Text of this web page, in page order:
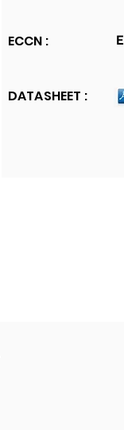
ECCN :
DATASHEET :